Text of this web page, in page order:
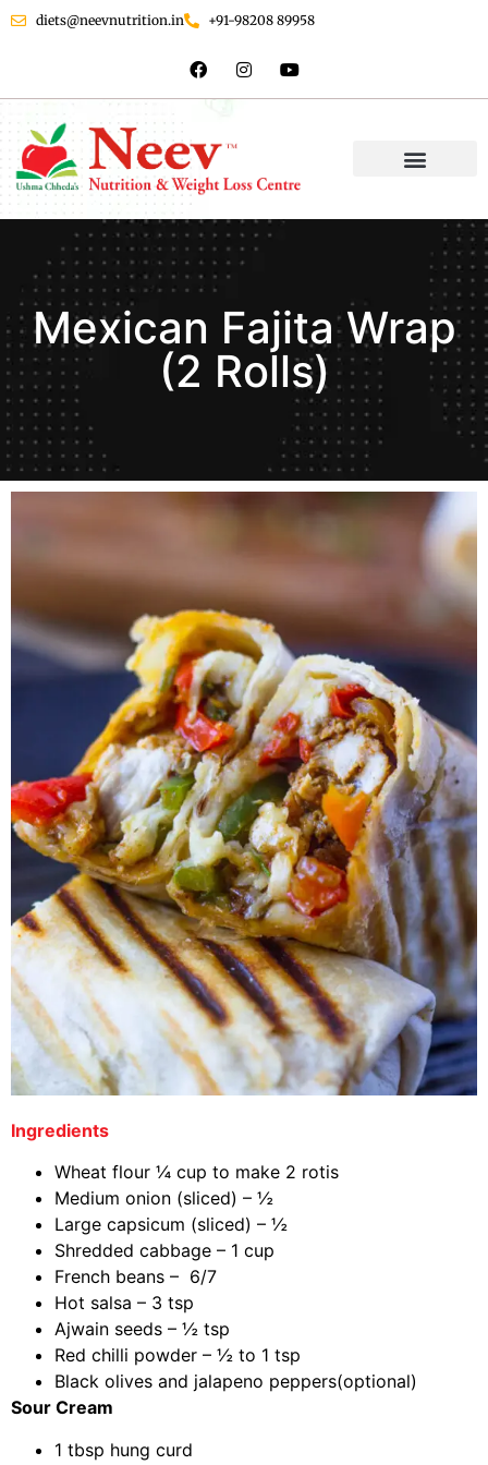
diets@neevnutrition.in +91-98208 89958
Mexican Fajita Wrap
(2 Rolls)
Ingredients
Wheat flour ¼ cup to make 2 rotis
Medium onion (sliced) – ½
Large capsicum (sliced) – ½
Shredded cabbage – 1 cup
French beans – 6/7
Hot salsa – 3 tsp
Ajwain seeds – ½ tsp
Red chilli powder – ½ to 1 tsp
Black olives and jalapeno peppers(optional)
Sour Cream
1 tbsp hung curd